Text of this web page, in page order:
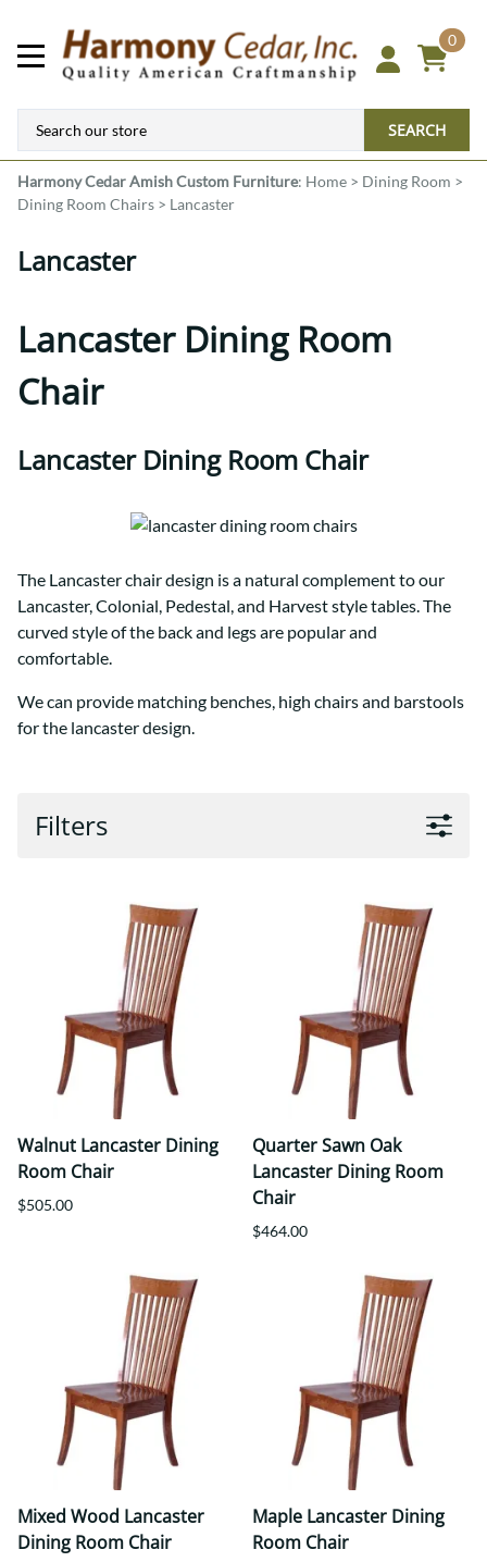
0
SEARCH
Harmony CedarAmish Custom Furniture: Home > Dining Room >
Dining Room Chairs > Lancaster
Lancaster
Lancaster Dining Room
Chair
Lancaster Dining Room Chair
The Lancaster chair design is a natural complement to our
Lancaster, Colonial, Pedestal, and Harvest style tables. The
curved style of the back and legs are popular and
comfortable.
We can provide matching benches, high chairs and barstools
for the lancaster design.
Filters
Walnut Lancaster Dining
Room Chair
$505.00
Quarter Sawn Oak
Lancaster Dining Room
Chair
$464.00
Mixed Wood Lancaster
Dining Room Chair
Maple Lancaster Dining
Room Chair